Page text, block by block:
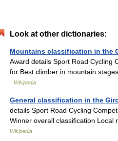
Look at other dictionaries:
Mountains classification in the
Award details Sport Road Cycling
for Best climber in mountain
Wikipedia
General classification in the
details Sport Road Cycling
Winner overall classification
Wikipedia